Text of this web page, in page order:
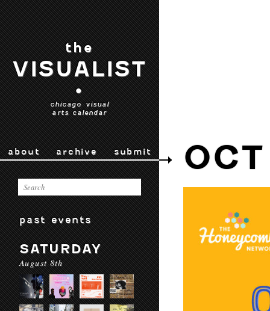
the
VISUALIST
•
chicago visual
arts calendar
about archive submit
past events
SATURDAY
August 8th